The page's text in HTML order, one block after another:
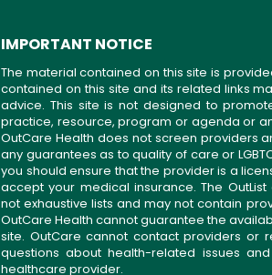
IMPORTANT NOTICE
The material contained on this site is
contained on this site and its related links
advice. This site is not designed to
practice, resource, program or agenda or
OutCare Health does not screen providers
any guarantees as to quality of care or
you should ensure that the provider is a
accept your medical insurance. The
not exhaustive lists and may not contain
OutCare Health cannot guarantee the
site. OutCare cannot contact providers or
questions about health-related issues
healthcare provider.